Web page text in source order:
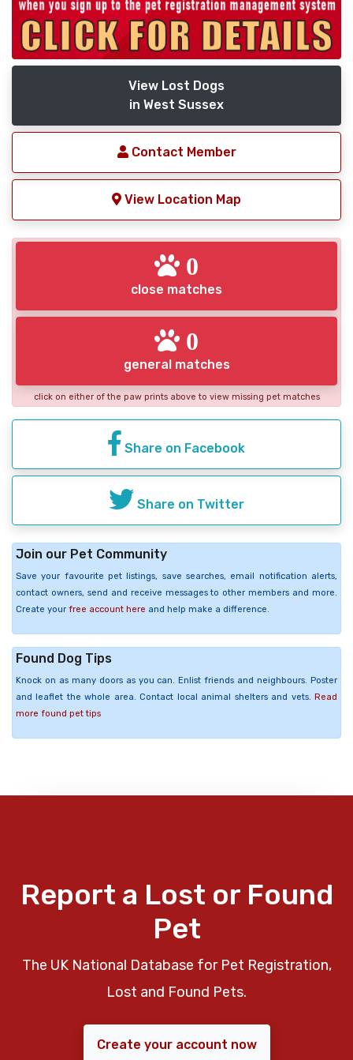
View Lost Dogs
in West Sussex
Contact Member
View Location Map
0
close matches
0
general matches
click on either of the paw prints above to view missing pet matches
Share on Facebook
Share on Twitter
Join our Pet Community
Save your favourite pet listings, save searches, email notification alerts,
contact owners, send and receive messages to other members and more.
Create your free account here and help make a difference.
Found Dog Tips
Knock on as many doors as you can. Enlist friends and neighbours. Poster
and leaflet the whole area. Contact local animal shelters and vets. Read
more found pet tips
Report a Lost or Found
Pet
The UK National Database for Pet Registration,
Lost and Found Pets.
Create your account now